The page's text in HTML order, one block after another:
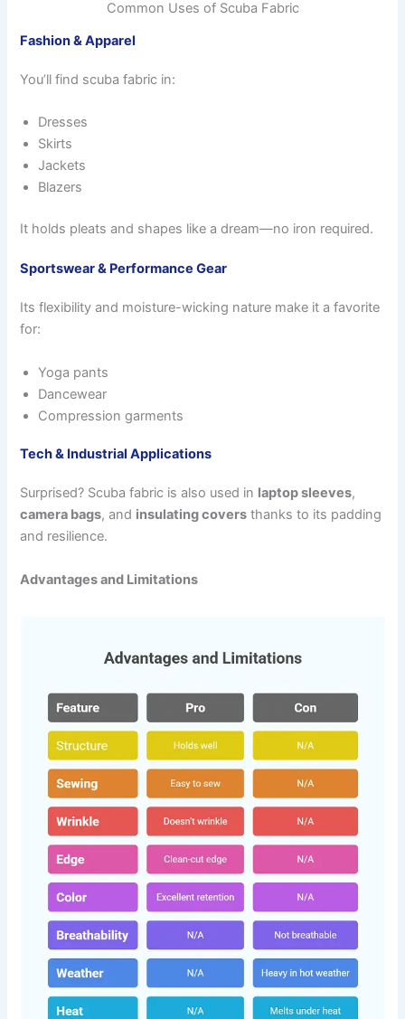
Common Uses of Scuba Fabric
Fashion & Apparel
You’ll find scuba fabric in:
Dresses
Skirts
Jackets
Blazers
It holds pleats and shapes like a dream—no iron required.
Sportswear & Performance Gear
Its flexibility and moisture-wicking nature make it a favorite
for:
Yoga pants
Dancewear
Compression garments
Tech & Industrial Applications
Surprised? Scuba fabric is also used in laptop sleeves,
camera bags, and insulating covers thanks to its padding
and resilience.
Advantages and Limitations